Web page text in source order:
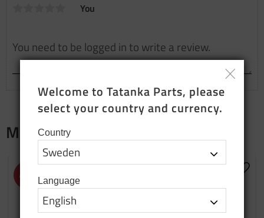
You
Merch
43 NEW PRODUCTION Add
Welcome to Tatanka Parts, please
select your country and currency.
Country
Language